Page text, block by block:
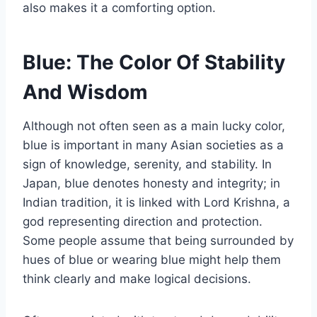
also makes it a comforting option.
Blue: The Color Of Stability
And Wisdom
Although not often seen as a main lucky color,
blue is important in many Asian societies as a
sign of knowledge, serenity, and stability. In
Japan, blue denotes honesty and integrity; in
Indian tradition, it is linked with Lord Krishna, a
god representing direction and protection.
Some people assume that being surrounded by
hues of blue or wearing blue might help them
think clearly and make logical decisions.